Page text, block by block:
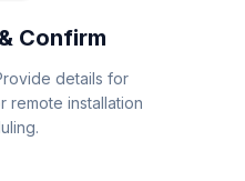
Confirm
details for
remote installation